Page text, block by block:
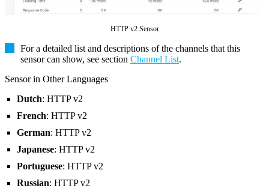
HTTP v2 Sensor
For a detailed list and descriptions of the channels that this
sensor can show, see section Channel List.
Sensor in Other Languages
Dutch: HTTP v2
French: HTTP v2
German: HTTP v2
Japanese: HTTP v2
Portuguese: HTTP v2
Russian: HTTP v2